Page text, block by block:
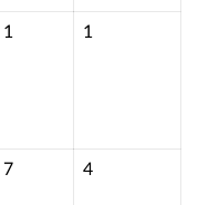
1 1
7 4